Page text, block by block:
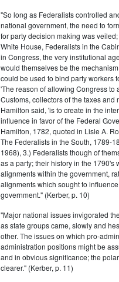
"So long as Federalists controlled
national government, the need to
for party decision making was
White House, Federalists in the
in Congress, the very institutional
would themselves be the
could be used to bind party workers
'The reason of allowing Congress to
Customs, collectors of the taxes and
Hamilton said, 'is to create in the
influence in favor of the Federal
Hamilton, 1782, quoted in Lisle A.
The Federalists in the South, 1789-
1968), 3.) Federalists though of
as a party; their history in the 1790's
alignments within the government,
alignments which sought to
government." (Kerber, p. 10)
"Major national issues invigorated
as state groups came, slowly and
other. The issues on which pro-
administration positions might be
and in obvious significance; the
clearer." (Kerber, p. 11)